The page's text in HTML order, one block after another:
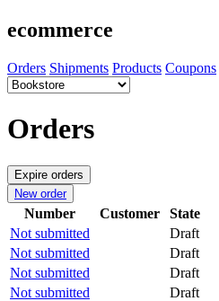
ecommerce
Orders Shipments Products Coupons
Orders
Expire orders
New order
Number Customer
State
Not submitted
Draft
Not submitted
Draft
Not submitted
Draft
Not submitted
Draft